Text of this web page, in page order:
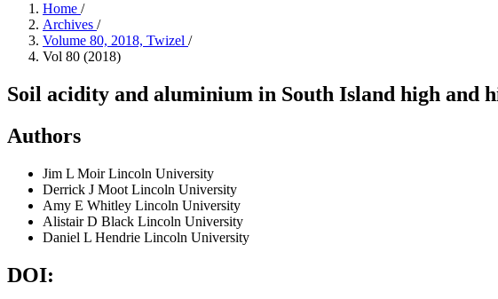
Home /
Archives /
Volume 80, 2018, Twizel /
Vol 80 (2018)
Soil acidity and aluminium in South Island high and
Authors
Jim L MoirLincoln University
Derrick J Moot Lincoln University
Amy E Whitley Lincoln University
Alistair D Black Lincoln University
Daniel L Hendrie Lincoln University
DOI: